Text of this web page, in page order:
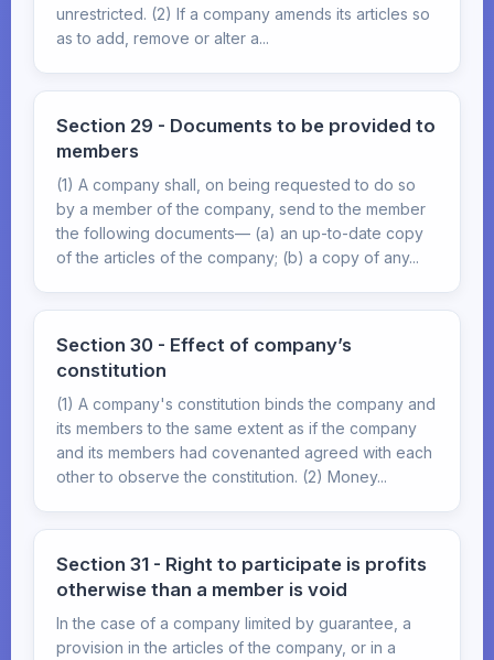
unrestricted. (2) If a company amends its articles so
as to add, remove or alter a...
Section 29 - Documents to be provided to
members
(1) A company shall, on being requested to do so
by a member of the company, send to the member
the following documents— (a) an up-to-date copy
of the articles of the company; (b) a copy of any...
Section 30 - Effect of company’s
constitution
(1) A company's constitution binds the company and
its members to the same extent as if the company
and its members had covenanted agreed with each
other to observe the constitution. (2) Money...
Section 31 - Right to participate is profits
otherwise than a member is void
In the case of a company limited by guarantee, a
provision in the articles of the company, or in a